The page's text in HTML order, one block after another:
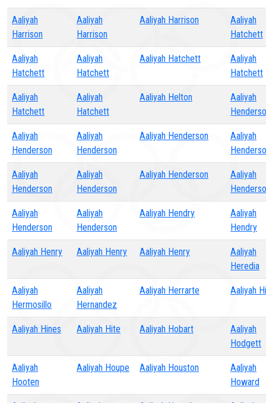
Aaliyah
Harrison
Aaliyah
Harrison
Aaliyah Harrison
Aaliyah
Hatchett
Aaliyah
Hatchett
Aaliyah
Hatchett
Aaliyah Hatchett
Aaliyah
Hatchett
Aaliyah
Hatchett
Aaliyah
Hatchett
Aaliyah Helton
Aaliyah
Aaliyah
Henderson
Aaliyah
Henderson
Aaliyah Henderson
Aaliyah
Aaliyah
Henderson
Aaliyah
Henderson
Aaliyah Henderson
Aaliyah
Aaliyah
Henderson
Aaliyah
Henderson
Aaliyah Hendry
Aaliyah
Hendry
Aaliyah Henry Aaliyah Henry Aaliyah Henry
Aaliyah
Heredia
Aaliyah
Hermosillo
Aaliyah
Hernandez
Aaliyah Herrarte Aaliyah
Aaliyah Hines Aaliyah Hite Aaliyah Hobart
Aaliyah
Hodgett
Aaliyah
Hooten
Aaliyah Houpe Aaliyah Houston
Aaliyah
Howard